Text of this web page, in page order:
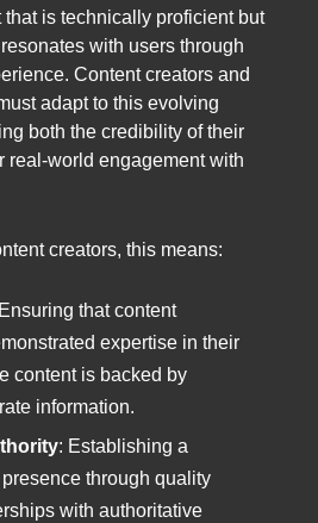
that is technically proficient but
with users through
Content creators and
adapt to this evolving
both the credibility of their
real-world engagement with
creators, this means:
that content
expertise in their
content is backed by
information.
: Establishing a
through quality
with authoritative